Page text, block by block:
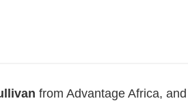
from Advantage Africa, and